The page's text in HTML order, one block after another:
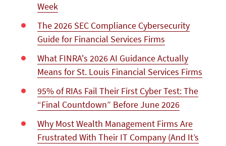
Week
The 2026 SEC Compliance Cybersecurity
Guide for Financial Services Firms
What FINRA's 2026 AI Guidance Actually
Means for St. Louis Financial Services Firms
95% of RIAs Fail Their First Cyber Test: The
“Final Countdown” Before June 2026
Why Most Wealth Management Firms Are
Frustrated With Their IT Company (And It’s